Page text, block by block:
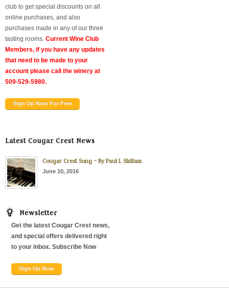
club to get special discounts on all
online purchases, and also
purchases made in any of our three
tasting rooms. Current Wine Club
Members, if you have any updates
that need to be made to your
account please call the winery at
509-529-5980.
Sign Up Now For Free
Latest Cougar Crest News
Cougar Crest Song – By Paul L Shillam
June 10, 2016
Newsletter
Get the latest Cougar Crest news,
and special offers delivered right
to your inbox. Subscribe Now
Sign Up Now